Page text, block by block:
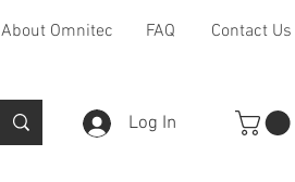
About Omnitec FAQ Contact Us
Log In